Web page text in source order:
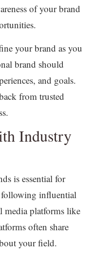
of your brand
your brand as you
brand should
and goals.
from trusted
Industry
is essential for
following influential
media platforms like
often share
your field.